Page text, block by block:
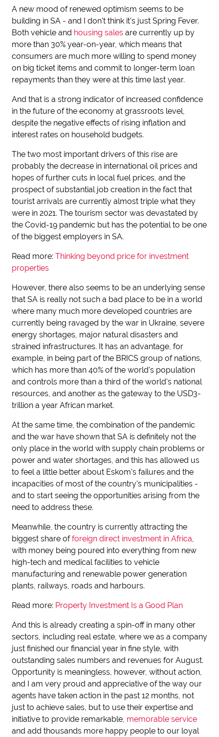
A new mood of renewed optimism seems to be
building in SA - and I don't think it's just Spring Fever.
Both vehicle and housing sales are currently up by
more than 30% year-on-year, which means that
consumers are much more willing to spend money
on big ticket items and commit to longer-term loan
repayments than they were at this time last year.
And that is a strong indicator of increased confidence
in the future of the economy at grassroots level,
despite the negative effects of rising inflation and
interest rates on household budgets.
The two most important drivers of this rise are
probably the decrease in international oil prices and
hopes of further cuts in local fuel prices, and the
prospect of substantial job creation in the fact that
tourist arrivals are currently almost triple what they
were in 2021. The tourism sector was devastated by
the Covid-19 pandemic but has the potential to be one
of the biggest employers in SA.
Read more: Thinking beyond price for investment
properties
However, there also seems to be an underlying sense
that SA is really not such a bad place to be in a world
where many much more developed countries are
currently being ravaged by the war in Ukraine, severe
energy shortages, major natural disasters and
strained infrastructures. It has an advantage, for
example, in being part of the BRICS group of nations,
which has more than 40% of the world's population
and controls more than a third of the world's national
resources, and another as the gateway to the USD3-
trillion a year African market.
At the same time, the combination of the pandemic
and the war have shown that SA is definitely not the
only place in the world with supply chain problems or
power and water shortages, and this has allowed us
to feel a little better about Eskom's failures and the
incapacities of most of the country's municipalities -
and to start seeing the opportunities arising from the
need to address these.
Meanwhile, the country is currently attracting the
biggest share offoreign direct investment in Africa,
with money being poured into everything from new
high-tech and medical facilities to vehicle
manufacturing and renewable power generation
plants, railways, roads and harbours.
Read more: Property Investment Is a Good Plan
And this is already creating a spin-off in many other
sectors, including real estate, where we as a company
just finished our financial year in fine style, with
outstanding sales numbers and revenues for August.
Opportunity is meaningless, however, without action,
and I am very proud and appreciative of the way our
agents have taken action in the past 12 months, not
just to achieve sales, but to use their expertise and
initiative to provide remarkable, memorable service
and add thousands more happy people to our loyal